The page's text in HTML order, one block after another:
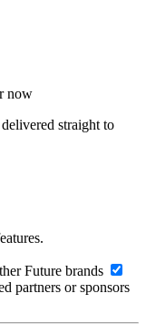
now
straight to
Future brands
partners or sponsors